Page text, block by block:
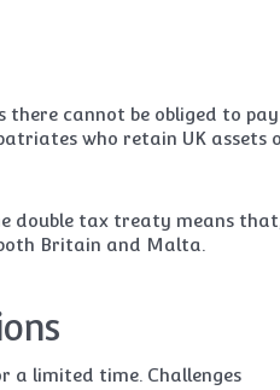
cannot be obliged to pay
who retain UK assets
double tax treaty means
Britain and Malta.
a limited time. Challenges